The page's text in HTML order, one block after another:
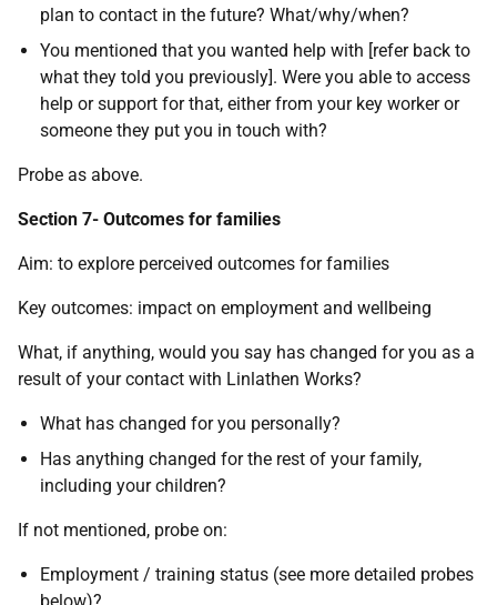
plan to contact in the future? What/why/when?
You mentioned that you wanted help with [refer back to
what they told you previously]. Were you able to access
help or support for that, either from your key worker or
someone they put you in touch with?
Probe as above.
Section 7- Outcomes for families
Aim: to explore perceived outcomes for families
Key outcomes: impact on employment and wellbeing
What, if anything, would you say has changed for you as a
result of your contact with Linlathen Works?
What has changed for you personally?
Has anything changed for the rest of your family,
including your children?
If not mentioned, probe on:
Employment / training status (see more detailed probes